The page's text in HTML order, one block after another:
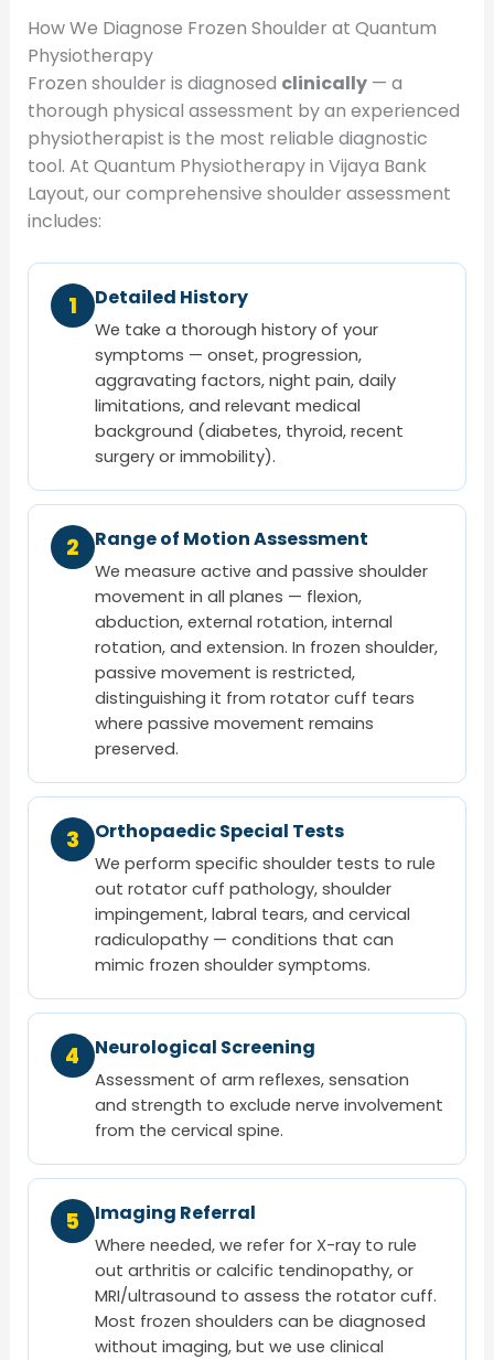
How We Diagnose Frozen Shoulder at Quantum
Physiotherapy
Frozen shoulder is diagnosed clinically— a
thorough physical assessment by an experienced
physiotherapist is the most reliable diagnostic
tool. At Quantum Physiotherapy in Vijaya Bank
Layout, our comprehensive shoulder assessment
includes:
1 Detailed History
We take a thorough history of your
symptoms — onset, progression,
aggravating factors, night pain, daily
limitations, and relevant medical
background (diabetes, thyroid, recent
surgery or immobility).
2 Range of Motion Assessment
We measure active and passive shoulder
movement in all planes — flexion,
abduction, external rotation, internal
rotation, and extension. In frozen shoulder,
passive movement is restricted,
distinguishing it from rotator cuff tears
where passive movement remains
preserved.
3 Orthopaedic Special Tests
We perform specific shoulder tests to rule
out rotator cuff pathology, shoulder
impingement, labral tears, and cervical
radiculopathy — conditions that can
mimic frozen shoulder symptoms.
4 Neurological Screening
Assessment of arm reflexes, sensation
and strength to exclude nerve involvement
from the cervical spine.
5 Imaging Referral
Where needed, we refer for X-ray to rule
out arthritis or calcific tendinopathy, or
MRI/ultrasound to assess the rotator cuff.
Most frozen shoulders can be diagnosed
without imaging, but we use clinical